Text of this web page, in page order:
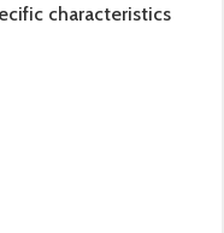
characteristics